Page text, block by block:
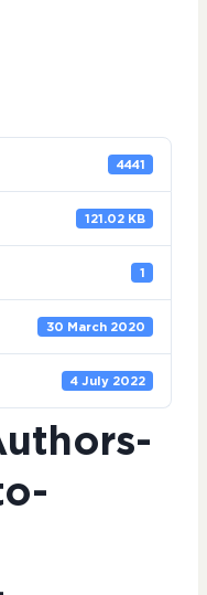
4441
121.02 KB
1
30 March 2020
4 July 2022